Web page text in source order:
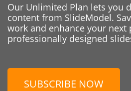
Our Unlimited Plan lets you
content from SlideModel.
work and enhance your
professionally designed
SUBSCRIBE NOW